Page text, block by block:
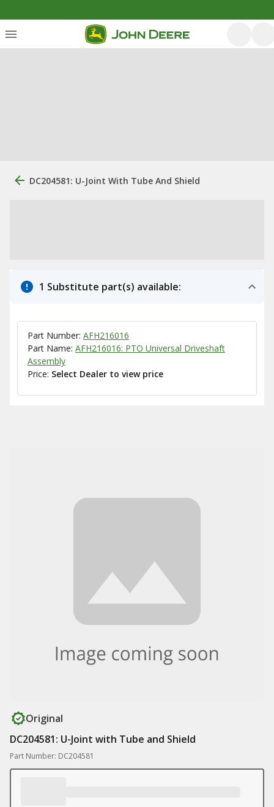
DC204581: U-Joint With Tube And Shield
1 Substitute part(s) available:
Part Number: AFH216016
Part Name: AFH216016: PTO Universal Driveshaft
Assembly
Price: Select Dealer to view price
Original
DC204581: U-Joint with Tube and Shield
Part Number: DC204581